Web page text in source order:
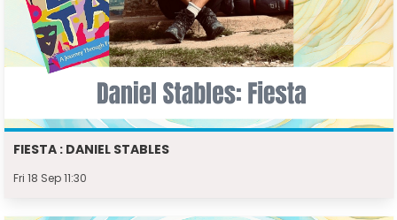
FIESTA : DANIEL STABLES
Fri 18 Sep 11:30